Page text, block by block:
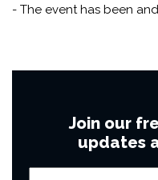
- The event has been
Join our
updates